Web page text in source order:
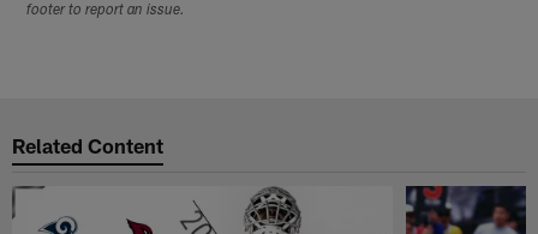
footer to report an issue.
Related Content